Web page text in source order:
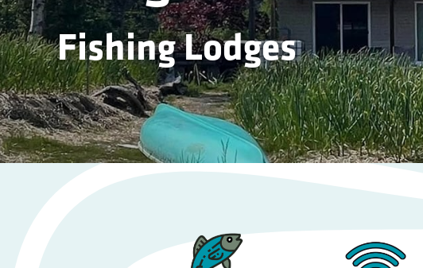
Fishing Lodges